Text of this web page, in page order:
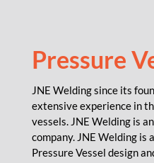
Pressure
JNE Welding since its
extensive experience in
vessels. JNE Welding is
company. JNE Welding is
Pressure Vessel design